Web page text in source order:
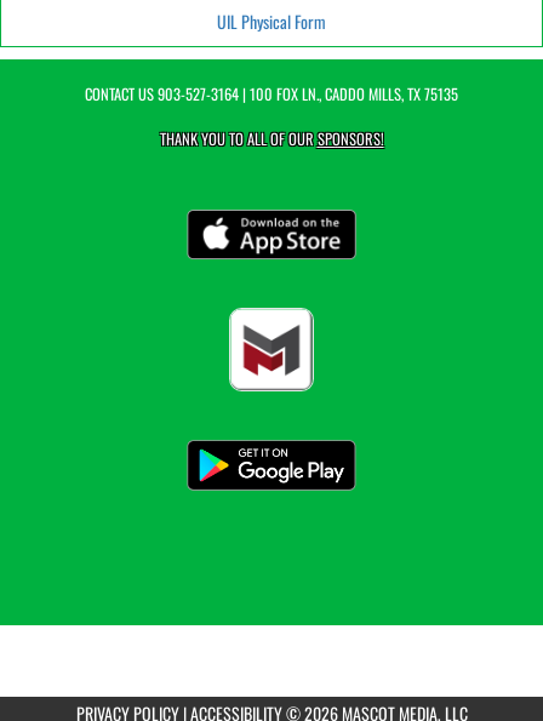
UIL Physical Form
CONTACT US903-527-3164| 100 FOX LN., CADDO MILLS, TX 75135
THANK YOU TO ALL OF OURSPONSORS!
PRIVACY POLICY|ACCESSIBILITY© 2026 MASCOT MEDIA, LLC